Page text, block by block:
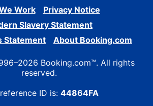
Work
Privacy Notice
Slavery Statement
Statement
About Booking.com
Booking.com™. All rights
reserved.
ID is: 44864FA